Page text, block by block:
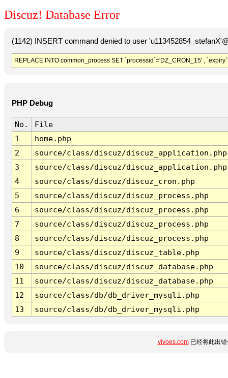
Discuz! Database Error
(1142) INSERT command denied to user
REPLACE INTO common_process SET `processid`='DZ_CRON_15' ,
PHP Debug
No.
File
1
home.php
2
source/class/discuz/discuz_application.php
3
source/class/discuz/discuz_application.php
4
source/class/discuz/discuz_cron.php
5
source/class/discuz/discuz_process.php
6
source/class/discuz/discuz_process.php
7
source/class/discuz/discuz_process.php
8
source/class/discuz/discuz_process.php
9
source/class/discuz/discuz_table.php
10
source/class/discuz/discuz_database.php
11
source/class/discuz/discuz_database.php
12
source/class/db/db_driver_mysqli.php
13
source/class/db/db_driver_mysqli.php
vivoes.com已经将此出错